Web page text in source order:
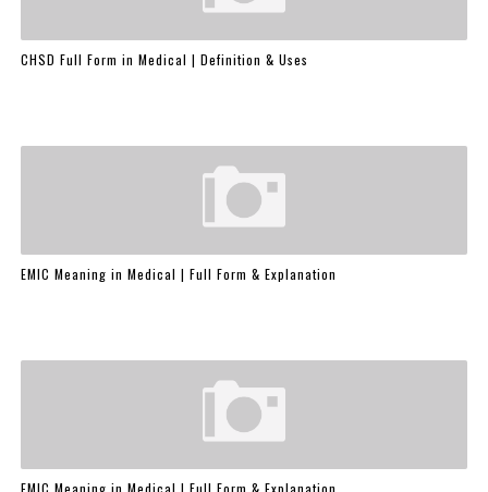
CHSD Full Form in Medical | Definition & Uses
EMIC Meaning in Medical | Full Form & Explanation
EMIC Meaning in Medical | Full Form & Explanation